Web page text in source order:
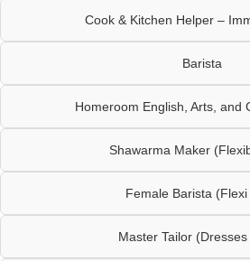
Cook & Kitchen Helper –
Barista
Homeroom English, Arts, and
Shawarma Maker
Female Barista (Flexi
Master Tailor (Dresses